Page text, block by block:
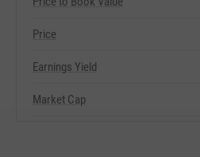
Price
Earnings Yield
Market Cap